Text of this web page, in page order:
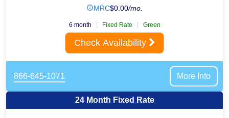
$0.00/mo.
MRC
6 month Fixed Rate Green
Check Availability
866-645-1071 More Info
24 Month Fixed Rate